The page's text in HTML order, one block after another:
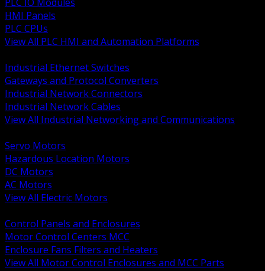
HMI Panels
PLC CPUs
View All PLC HMI and Automation Platforms
Industrial Ethernet Switches
Gateways and Protocol Converters
Industrial Network Connectors
Industrial Network Cables
View All Industrial Networking and Communications
Servo Motors
Hazardous Location Motors
DC Motors
AC Motors
View All Electric Motors
Control Panels and Enclosures
Motor Control Centers MCC
Enclosure Fans Filters and Heaters
View All Motor Control Enclosures and MCC Parts